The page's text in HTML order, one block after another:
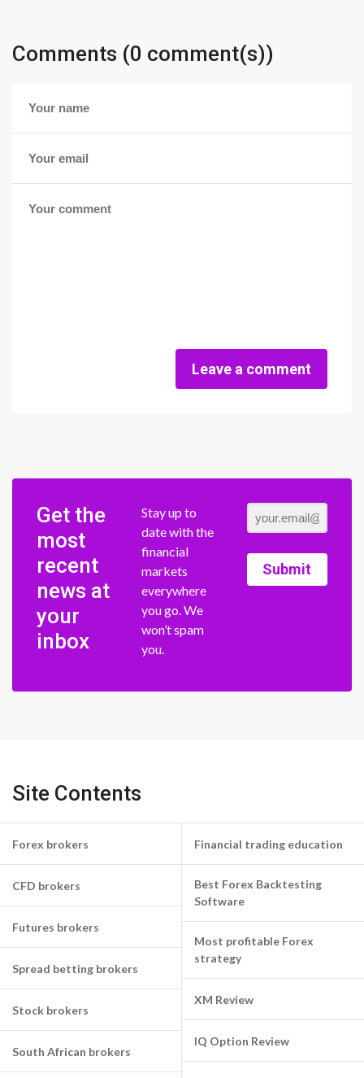
Comments (0 comment(s))
Leave a comment
Get the
most
recent
news at
your
inbox
Stay up to
date with the
financial
markets
everywhere
you go. We
won’t spam
you.
Submit
Site Contents
Forex brokers
CFD brokers
Futures brokers
Spread betting brokers
Stock brokers
South African brokers
Financial trading education
Best Forex Backtesting
Software
Most profitable Forex
strategy
XM Review
IQ Option Review